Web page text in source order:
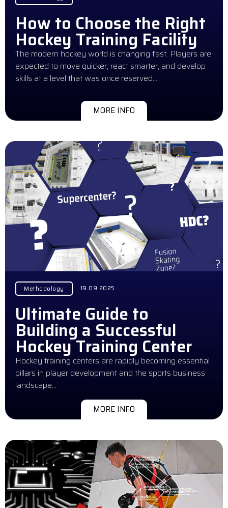
How to Choose the Right
Hockey Training Facility
The modern hockey world is changing fast. Players are
expected to move quicker, react smarter, and develop
skills at a level that was once reserved…
MORE INFO
Methodology 19.09.2025
Ultimate Guide to
Building a Successful
Hockey Training Center
Hockey training centers are rapidly becoming essential
pillars in player development and the sports business
landscape…
MORE INFO